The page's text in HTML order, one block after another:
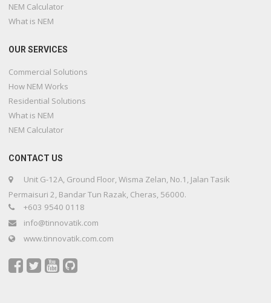
NEM Calculator
What is NEM
OUR SERVICES
Commercial Solutions
How NEM Works
Residential Solutions
What is NEM
NEM Calculator
CONTACT US
Unit G-12A, Ground Floor, Wisma Zelan, No.1, Jalan Tasik
Permaisuri 2, Bandar Tun Razak, Cheras, 56000.
+603 9540 0118
info@tinnovatik.com
www.tinnovatik.com.com